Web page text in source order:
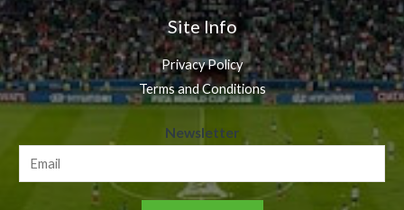
Site Info
Privacy Policy
Terms and Conditions
e
s
Newsletter